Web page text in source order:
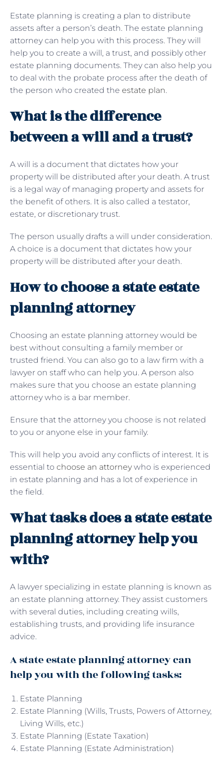
Estate planning is creating a plan to distribute
assets after a person’s death. The estate planning
attorney can help you with this process. They will
help you to create a will, a trust, and possibly other
estate planning documents. They can also help you
to deal with the probate process after the death of
the person who created the estate plan.
What is the difference
between a will and a trust?
A will is a document that dictates how your
property will be distributed after your death. A trust
is a legal way of managing property and assets for
the benefit of others. It is also called a testator,
estate, or discretionary trust.
The person usually drafts a will under consideration.
A choice is a document that dictates how your
property will be distributed after your death.
How to choose a state estate
planning attorney
Choosing an estate planning attorney would be
best without consulting a family member or
trusted friend. You can also go to a law firm with a
lawyer on staff who can help you. A person also
makes sure that you choose an estate planning
attorney who is a bar member.
Ensure that the attorney you choose is not related
to you or anyone else in your family.
This will help you avoid any conflicts of interest. It is
essential to choose an attorneywho is experienced
in estate planning and has a lot of experience in
the field.
What tasks does a state estate
planning attorney help you
with?
A lawyer specializing in estate planning is known as
an estate planning attorney. They assist customers
with several duties, including creating wills,
establishing trusts, and providing life insurance
advice.
A state estate planning attorney can
help you with the following tasks:
Estate Planning
Estate Planning (Wills, Trusts, Powers of Attorney,
Living Wills, etc.)
Estate Planning (Estate Taxation)
Estate Planning (Estate Administration)